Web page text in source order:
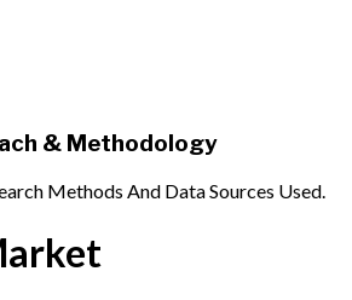
& Methodology
Methods And Data Sources Used.